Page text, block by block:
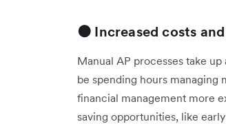
🟠 Increased costs
Manual AP processes take
be spending hours managing
financial management more
saving opportunities, like